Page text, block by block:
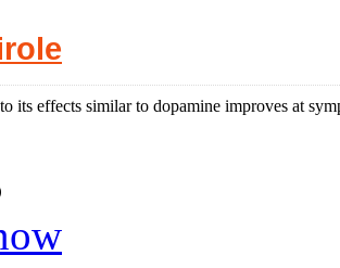
its effects similar to dopamine improves at